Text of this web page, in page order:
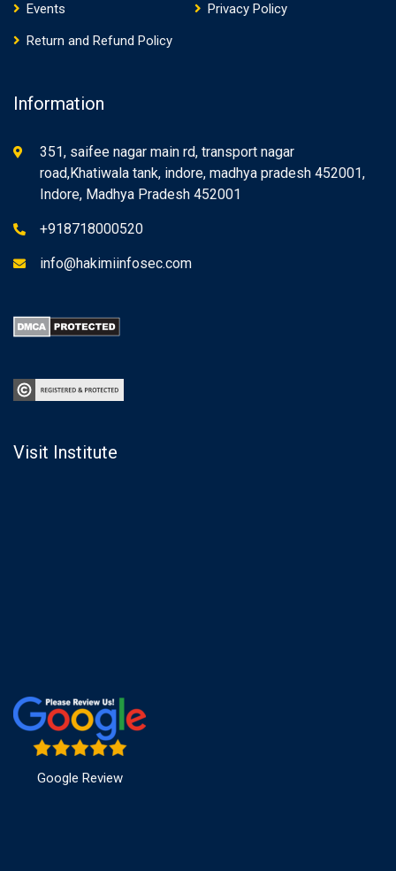
Events
Privacy Policy
Return and Refund Policy
Information
351, saifee nagar main rd, transport nagar
road,Khatiwala tank, indore, madhya pradesh 452001,
Indore, Madhya Pradesh 452001
+918718000520
info@hakimiinfosec.com
Visit Institute
Google Review